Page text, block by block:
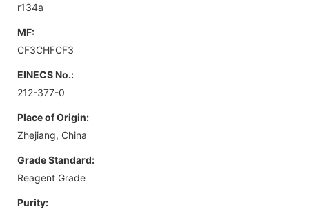
r134a
MF:
CF3CHFCF3
EINECS No.:
212-377-0
Place of Origin:
Zhejiang, China
Grade Standard:
Reagent Grade
Purity: